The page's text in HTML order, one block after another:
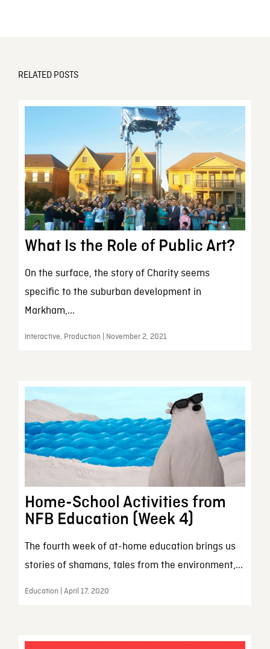
RELATED POSTS
What Is the Role of Public Art?
On the surface, the story of Charity seems
specific to the suburban development in
Markham,...
Interactive, Production | November 2, 2021
Home-School Activities from
NFB Education (Week 4)
The fourth week of at-home education brings us
stories of shamans, tales from the environment,...
Education | April 17, 2020